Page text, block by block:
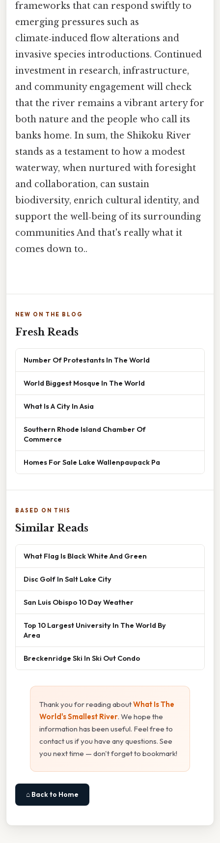
frameworks that can respond swiftly to
emerging pressures such as
climate‑induced flow alterations and
invasive species introductions. Continued
investment in research, infrastructure,
and community engagement will check
that the river remains a vibrant artery for
both nature and the people who call its
banks home. In sum, the Shikoku River
stands as a testament to how a modest
waterway, when nurtured with foresight
and collaboration, can sustain
biodiversity, enrich cultural identity, and
support the well‑being of its surrounding
communities And that's really what it
comes down to..
NEW ON THE BLOG
Fresh Reads
Number Of Protestants In The World
World Biggest Mosque In The World
What Is A City In Asia
Southern Rhode Island Chamber Of
Commerce
Homes For Sale Lake Wallenpaupack Pa
BASED ON THIS
Similar Reads
What Flag Is Black White And Green
Disc Golf In Salt Lake City
San Luis Obispo 10 Day Weather
Top 10 Largest University In The World By
Area
Breckenridge Ski In Ski Out Condo
Thank you for reading aboutWhat Is The
World's Smallest River. We hope the
information has been useful. Feel free to
contact us if you have any questions. See
you next time — don't forget to bookmark!
⌂ Back to Home